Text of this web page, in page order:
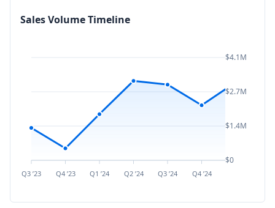
Sales Volume Timeline
Q3 ’23 Q4 ’23 Q1 ’24 Q2 ’24 Q3 ’24 Q4 ’24
$4.1M
$2.7M
$1.4M
$0